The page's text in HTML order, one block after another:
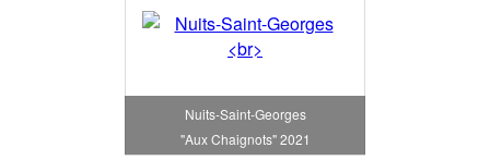
Nuits-Saint-Georges
"Aux Chaignots" 2021